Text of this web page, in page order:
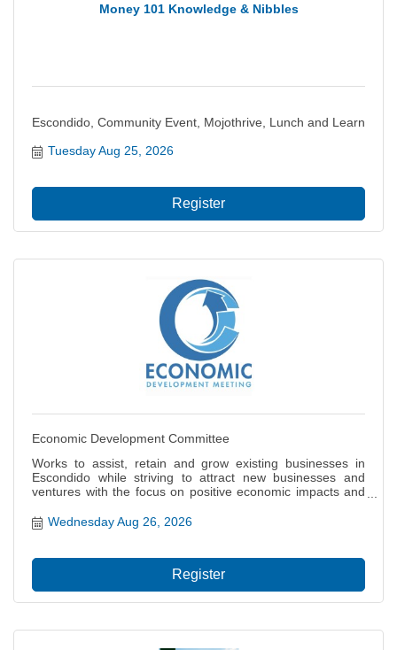
Money 101 Knowledge & Nibbles
Escondido, Community Event, Mojothrive, Lunch and Learn
Tuesday Aug 25, 2026
Register
Economic Development Committee
Works to assist, retain and grow existing businesses in
Escondido while striving to attract new businesses and
ventures with the focus on positive economic impacts and
regional economy including projects and policies that
impact the city?s ability to thrive, grow and prosper.
Wednesday Aug 26, 2026
Register